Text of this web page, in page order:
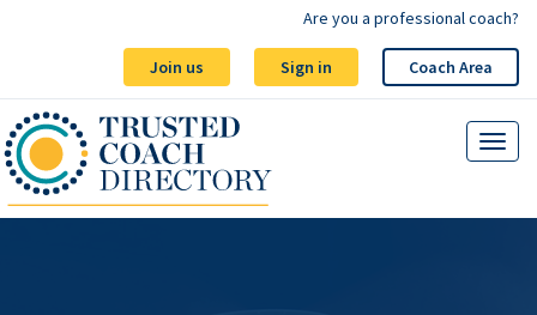
Join us Sign in Coach Area
Are you a professional coach?